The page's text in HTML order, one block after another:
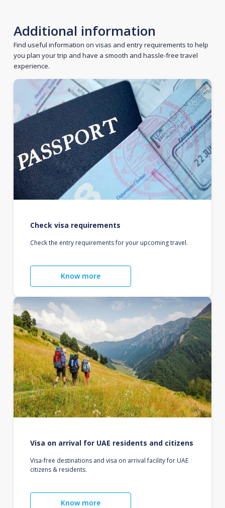
Additional information
Find useful information on visas and entry requirements to help
you plan your trip and have a smooth and hassle-free travel
experience.
Check visa requirements
Check the entry requirements for your upcoming travel.
Know more
Visa on arrival for UAE residents and citizens
Visa-free destinations and visa on arrival facility for UAE
citizens & residents.
Know more